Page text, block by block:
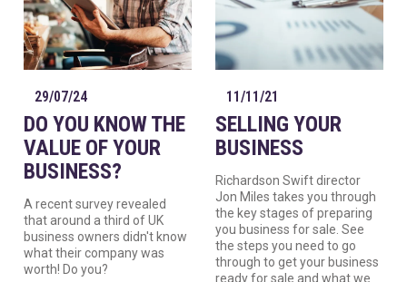
29/07/24
DO YOU KNOW THE
VALUE OF YOUR
BUSINESS?
A recent survey revealed
that around a third of UK
business owners didn't know
what their company was
worth! Do you?
11/11/21
SELLING YOUR
BUSINESS
Richardson Swift director
Jon Miles takes you through
the key stages of preparing
you business for sale. See
the steps you need to go
through to get your business
ready for sale and what we